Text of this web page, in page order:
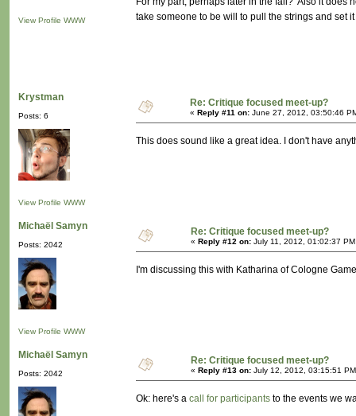
View Profile WWW
take someone to be will to pull the strings and set
Krystman
Posts: 6
View Profile WWW
Re: Critique focused meet-up?
« Reply #11 on: June 27, 2012, 03:50:46
This does sound like a great idea. I don't have
Michaël Samyn
Posts: 2042
View Profile WWW
Re: Critique focused meet-up?
« Reply #12 on: July 11, 2012, 01:02:37
I'm discussing this with Katharina of Cologne
Michaël Samyn
Posts: 2042
Re: Critique focused meet-up?
« Reply #13 on: July 12, 2012, 03:15:51
Ok: here's a call for participants to the events we